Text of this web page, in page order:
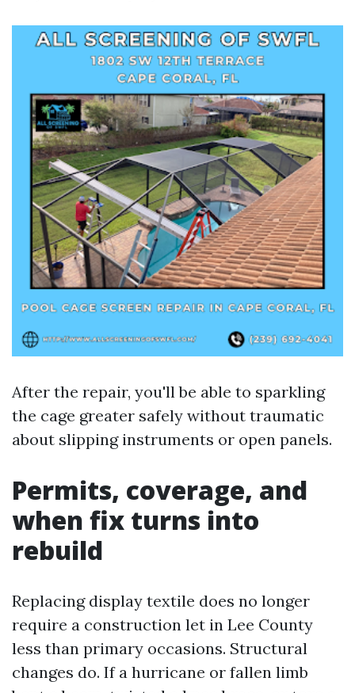
After the repair, you'll be able to sparkling
the cage greater safely without traumatic
about slipping instruments or open panels.
Permits, coverage, and
when fix turns into
rebuild
Replacing display textile does no longer
require a construction let in Lee County
less than primary occasions. Structural
changes do. If a hurricane or fallen limb